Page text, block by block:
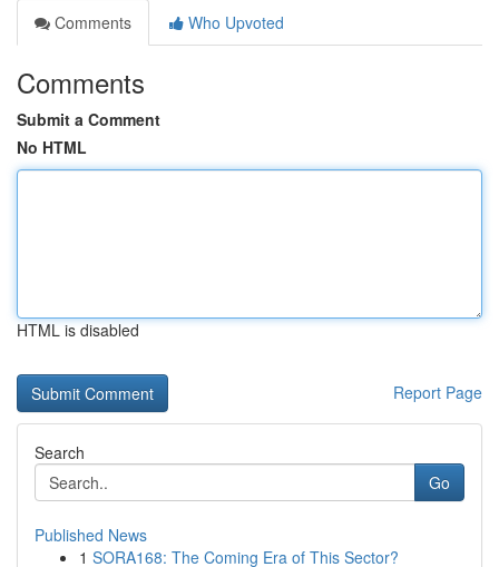
Comments
Who Upvoted
Comments
Submit a Comment
No HTML
HTML is disabled
Report Page
Search
Go
Published News
1 SORA168: The Coming Era of This Sector?